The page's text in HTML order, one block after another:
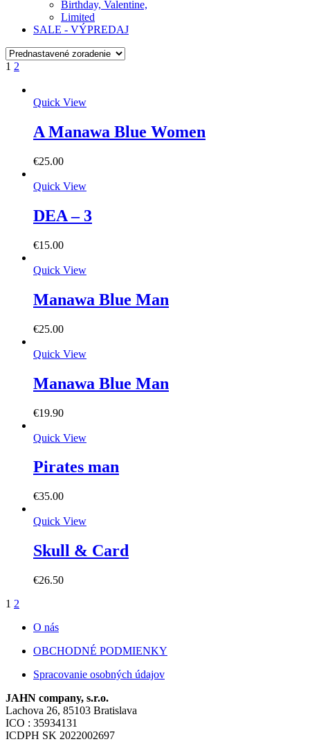
Birthday, Valentine,
Limited
SALE - VÝPREDAJ
1 2
Quick View
A Manawa Blue Women
€25.00
Quick View
DEA – 3
€15.00
Quick View
Manawa Blue Man
€25.00
Quick View
Manawa Blue Man
€19.90
Quick View
Pirates man
€35.00
Quick View
Skull & Card
€26.50
1 2
O nás
OBCHODNÉ PODMIENKY
Spracovanie osobných údajov
JAHN company, s.r.o.
Lachova 26, 85103 Bratislava
ICO : 35934131
ICDPH SK 2022002697